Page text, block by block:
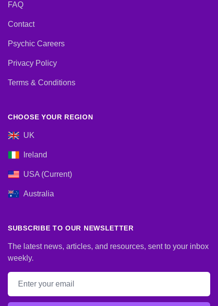
FAQ
Contact
Psychic Careers
Privacy Policy
Terms & Conditions
CHOOSE YOUR REGION
UK
Ireland
USA (Current)
Australia
SUBSCRIBE TO OUR NEWSLETTER
The latest news, articles, and resources, sent to your inbox
weekly.
Email address